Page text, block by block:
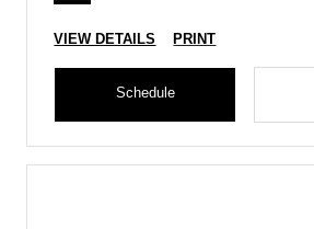
VIEW DETAILS PRINT
Schedule